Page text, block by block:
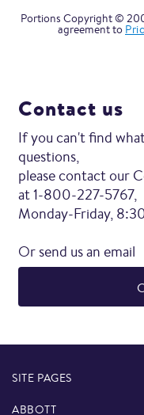
Portions Copyright ©
agreement to
Contact us
If you can't find
questions,
please contact our
at 1-800-227-5767,
Monday-Friday,
Or send us an email
SITE PAGES
ABBOTT